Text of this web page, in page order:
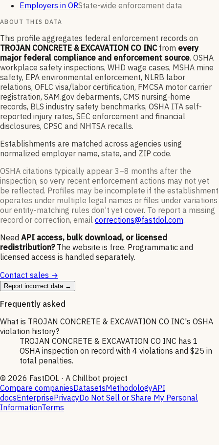
Employers in ORState-wide enforcement data
ABOUT THIS DATA
This profile aggregates federal enforcement records on
TROJAN CONCRETE & EXCAVATION CO INC from every
major federal compliance and enforcement source. OSHA
workplace safety inspections, WHD wage cases, MSHA mine
safety, EPA environmental enforcement, NLRB labor
relations, OFLC visa/labor certification, FMCSA motor carrier
registration, SAM.gov debarments, CMS nursing-home
records, BLS industry safety benchmarks, OSHA ITA self-
reported injury rates, SEC enforcement and financial
disclosures, CPSC and NHTSA recalls.
Establishments are matched across agencies using
normalized employer name, state, and ZIP code.
OSHA citations typically appear 3–8 months after the
inspection, so very recent enforcement actions may not yet
be reflected. Profiles may be incomplete if the establishment
operates under multiple legal names or files under variations
our entity-matching rules don’t yet cover. To report a missing
record or correction, email corrections@fastdol.com.
Need API access, bulk download, or licensed
redistribution? The website is free. Programmatic and
licensed access is handled separately.
Contact sales →
Report incorrect data →
Frequently asked
What is TROJAN CONCRETE & EXCAVATION CO INC's OSHA
violation history?
TROJAN CONCRETE & EXCAVATION CO INC has 1
OSHA inspection on record with 4 violations and $25 in
total penalties.
© 2026 FastDOL · A Chillbot project
Compare companiesDatasetsMethodologyAPI
docsEnterprisePrivacyDo Not Sell or Share My Personal
InformationTerms